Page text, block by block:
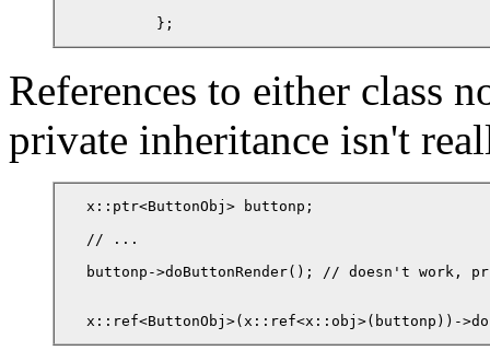
	};
References to either class
private inheritance isn't
x::ptr<ButtonObj> buttonp;
// ...
buttonp->doButtonRender(); // doesn't work,
x::ref<ButtonObj>(x::ref<x::obj>(buttonp))-